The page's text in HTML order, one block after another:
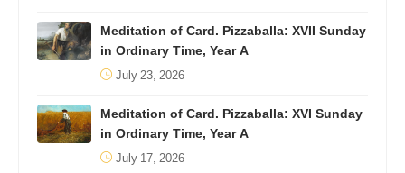
Meditation of Card. Pizzaballa: XVII Sunday
in Ordinary Time, Year A
July 23, 2026
Meditation of Card. Pizzaballa: XVI Sunday
in Ordinary Time, Year A
July 17, 2026